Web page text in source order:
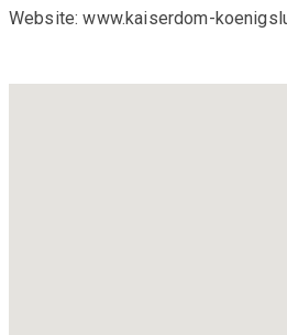
Website: www.kaiserdom-